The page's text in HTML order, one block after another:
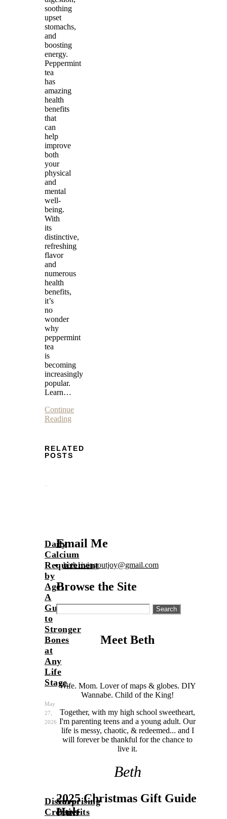
soothing
upset
stomachs,
and
boosting
energy.
Peppermint
tea
has
amazing
health
benefits
that
can
help
improve
both
your
physical
and
mental
well-
being.
With
its
distinctive,
refreshing
flavor
and
numerous
health
benefits,
it’s
no
wonder
why
peppermint
tea
is
becoming
increasingly
popular.
Learn…
Continue
Reading
RELATED
POSTS
Daily
Calcium
Requirement
by
Age:
A
Guide
to
Stronger
Bones
at
Any
Life
Stage
May
27,
2026
Discover
Creative
Surprising
Benefits
Email Me
beth1ivingoutjoy@gmail.com
Browse the Site
Search
for:
Meet Beth
Wife. Mom. Lover of maps & globes. DIY
Wannabe. Child of the King!
Together, with my high school sweetheart,
I'm parenting teens and a young adult. Our
life is messy, chaotic, & redeemed... and I
will forever be thankful for the chance to
live it.
Beth
2025 Christmas Gift Guide
Hub